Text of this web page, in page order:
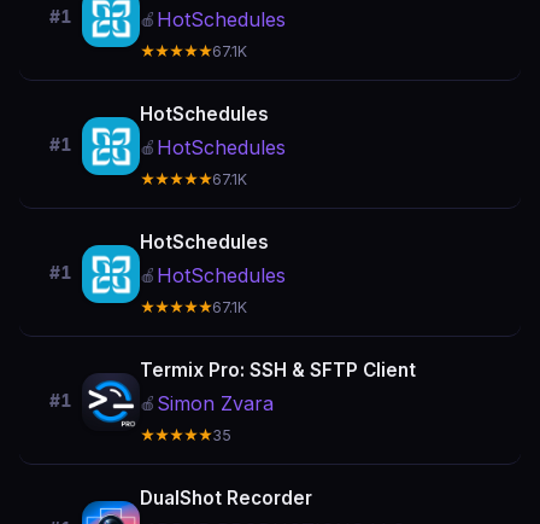
#1 🍎 HotSchedules
★★★★★67.1K
#1
HotSchedules
🍎 HotSchedules
★★★★★67.1K
#1
HotSchedules
🍎 HotSchedules
★★★★★67.1K
#1
Termix Pro: SSH & SFTP Client
🍎 Simon Zvara
★★★★★35
DualShot Recorder